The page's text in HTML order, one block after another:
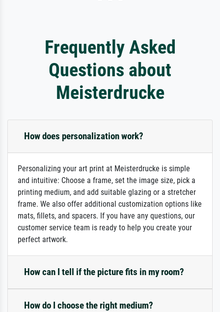
Frequently Asked
Questions about
Meisterdrucke
How does personalization work?
Personalizing your art print at Meisterdrucke is simple
and intuitive: Choose a frame, set the image size, pick a
printing medium, and add suitable glazing or a stretcher
frame. We also offer additional customization options like
mats, fillets, and spacers. If you have any questions, our
customer service team is ready to help you create your
perfect artwork.
How can I tell if the picture fits in my room?
How do I choose the right medium?